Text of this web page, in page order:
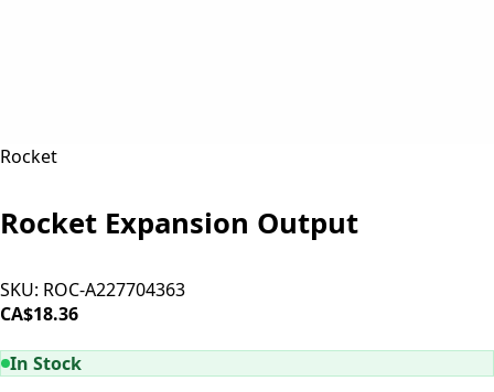
Rocket
Rocket Expansion Output
SKU: ROC-A227704363
CA$18.36
In Stock